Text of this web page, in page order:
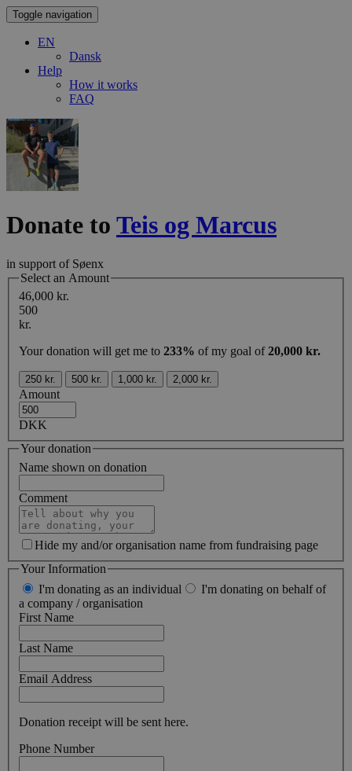
Toggle navigation
EN
Dansk
Help
How it works
FAQ
Donate to Teis og Marcus
in support of Søenx
Select an Amount
46,000 kr.
500
kr.
Your donation will get me to 233% of my goal of20,000 kr.
250 kr. 500 kr. 1,000 kr. 2,000 kr.
Amount
DKK
Your donation
Name shown on donation
Comment
Hide my and/or organisation name from fundraising page
Your Information
I'm donating as an individual
I'm donating on behalf of
a company / organisation
First Name
Last Name
Email Address
Donation receipt will be sent here.
Phone Number